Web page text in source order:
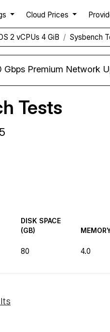
Cloud Prices
2 vCPUs 4 GiB Sysbench
Network Upgrade for Linux VPS, Windows
Tests
DISK SPACE
(GB)
80 4.0